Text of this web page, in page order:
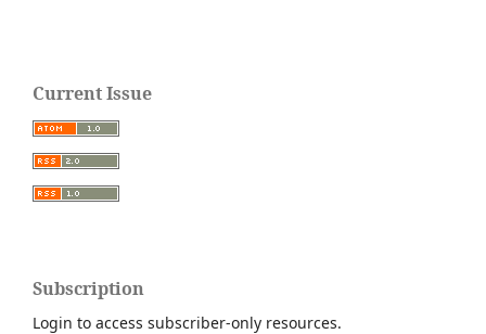
Current Issue
Subscription
Login to access subscriber-only resources.